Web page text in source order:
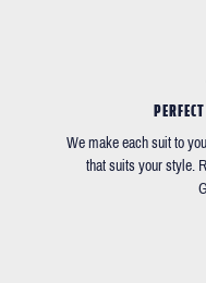
We make each suit to
that suits your style.